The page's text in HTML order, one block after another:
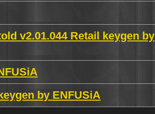
v2.01.044 Retail keygen by
by ENFUSiA